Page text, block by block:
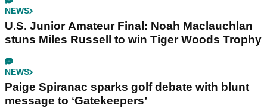
NEWS
U.S. Junior Amateur Final: Noah Maclauchlan
stuns Miles Russell to win Tiger Woods Trophy
NEWS
Paige Spiranac sparks golf debate with blunt
message to ‘Gatekeepers’